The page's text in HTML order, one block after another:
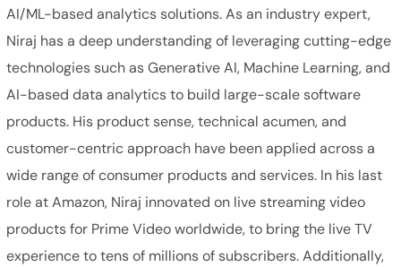
AI/ML-based analytics solutions. As an industry expert,
Niraj has a deep understanding of leveraging cutting-edge
technologies such as Generative AI, Machine Learning, and
AI-based data analytics to build large-scale software
products. His product sense, technical acumen, and
customer-centric approach have been applied across a
wide range of consumer products and services. In his last
role at Amazon, Niraj innovated on live streaming video
products for Prime Video worldwide, to bring the live TV
experience to tens of millions of subscribers. Additionally,